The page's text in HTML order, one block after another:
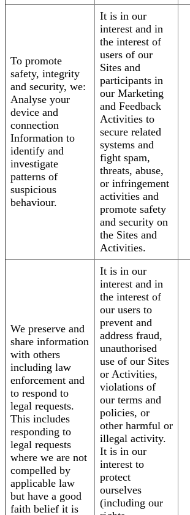
To promote
safety, integrity
and security, we:
Analyse your
device and
connection
Information to
identify and
investigate
patterns of
suspicious
behaviour.
It is in our
interest and in
the interest of
users of our
Sites and
participants in
our Marketing
and Feedback
Activities to
secure related
systems and
fight spam,
threats, abuse,
or infringement
activities and
promote safety
and security on
the Sites and
Activities.
We preserve and
share information
with others
including law
enforcement and
to respond to
legal requests.
This includes
responding to
legal requests
where we are not
compelled by
applicable law
but have a good
faith belief it is
It is in our
interest and in
the interest of
our users to
prevent and
address fraud,
unauthorised
use of our Sites
or Activities,
violations of
our terms and
policies, or
other harmful or
illegal activity.
It is in our
interest to
protect
ourselves
(including our